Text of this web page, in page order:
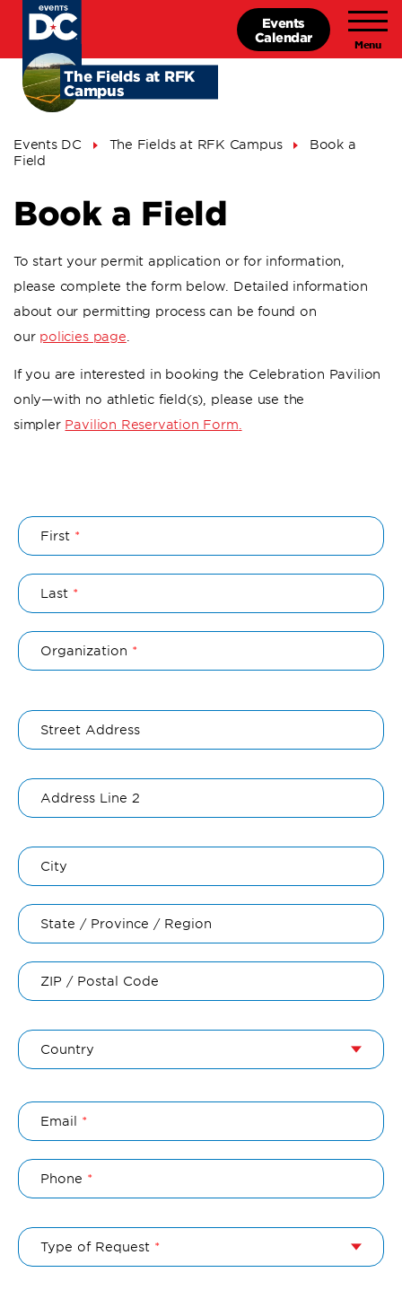
Skip
content
The Fields at RFK
Campus
Events
Calendar
Breadcrumb
Events DC The Fields at RFK Campus
Book a
Field
Book a Field
To start your permit application or for information,
please complete the form below. Detailed information
about our permitting process can be found on
our policies page
If you are interested in booking the Celebration Pavilion
only—with no athletic field(s), please use the
simpler Pavilion Reservation Form
First
Last
Organization
Address
Street Address
Address Line 2
City
State / Province / Region
ZIP / Postal Code
Country
Email
Phone
Type of Request